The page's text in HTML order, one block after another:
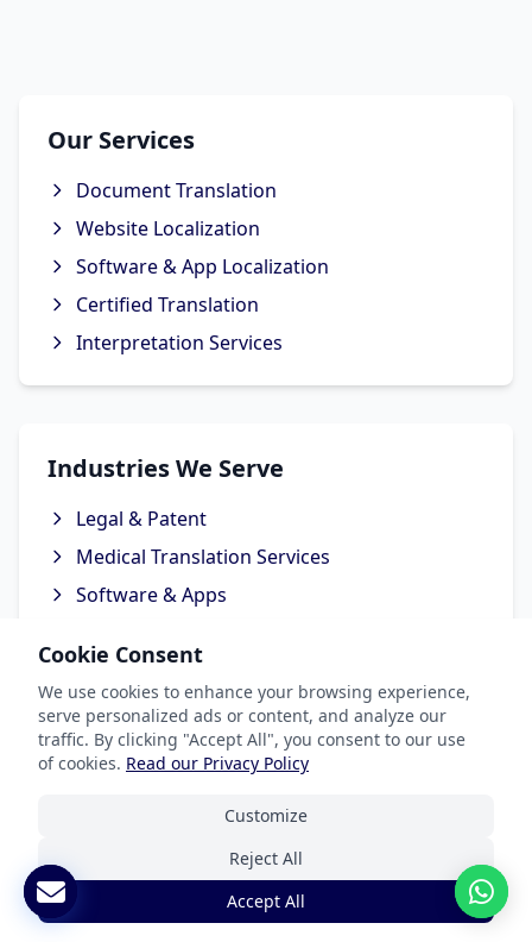
Our Services
Document Translation
Website Localization
Software & App Localization
Certified Translation
Interpretation Services
Industries We Serve
Legal & Patent
Medical Translation Services
Software & Apps
Ecommerce Translation Services
Spanish Translation
French Translation
German Translation
Cookie Consent
We use cookies to enhance your browsing experience,
serve personalized ads or content, and analyze our
traffic. By clicking "Accept All", you consent to our use
of cookies. Read our Privacy Policy
Customize
Reject All
Accept All